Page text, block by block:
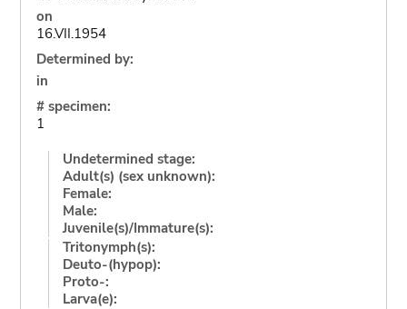
on
16.VII.1954
Determined by:
in
# specimen:
1
Undetermined stage:
Adult(s) (sex unknown):
Female:
Male:
Juvenile(s)/Immature(s):
Tritonymph(s):
Deuto-(hypop):
Proto-:
Larva(e):